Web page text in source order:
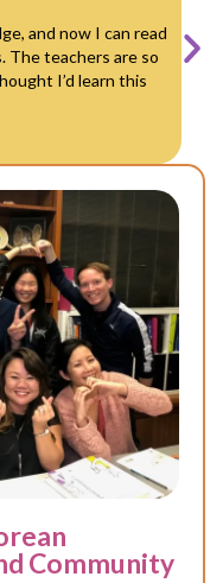
and now I can read
The teachers are so
I’d learn this
Community